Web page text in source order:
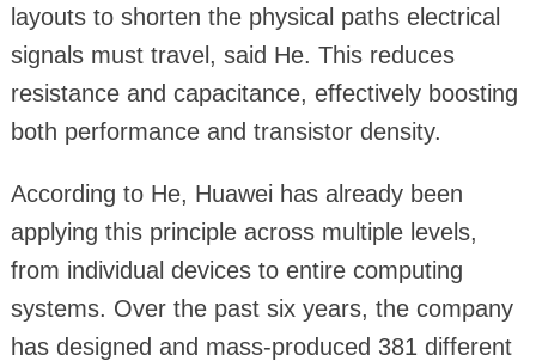
layouts to shorten the physical paths electrical
signals must travel, said He. This reduces
resistance and capacitance, effectively boosting
both performance and transistor density.
According to He, Huawei has already been
applying this principle across multiple levels,
from individual devices to entire computing
systems. Over the past six years, the company
has designed and mass-produced 381 different